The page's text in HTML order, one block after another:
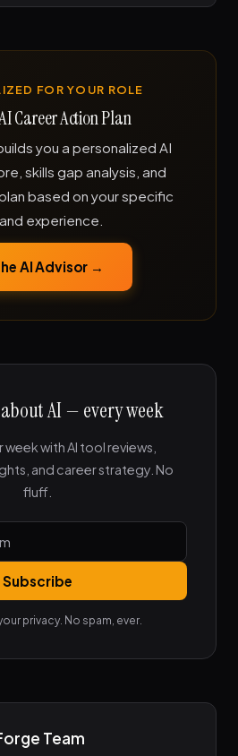
FOR YOUR ROLE
Career Action Plan
you a personalized AI
skills gap analysis, and
based on your specific
experience.
AI Advisor →
AI — every week
week with AI tool reviews,
and career strategy. No
fluff.
Subscribe
privacy. No spam, ever.
Team